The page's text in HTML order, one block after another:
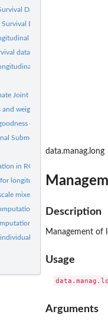
Data at Gauss Kronrod
Data at Gauss Kronrod
data
data
submodel
Joint Models with Subject-
weights
of fit, of the random
Submodel
in RCPP
longitudinal data with a...
mixed model
data.manag.long
Description
Management of
Usage
Arguments